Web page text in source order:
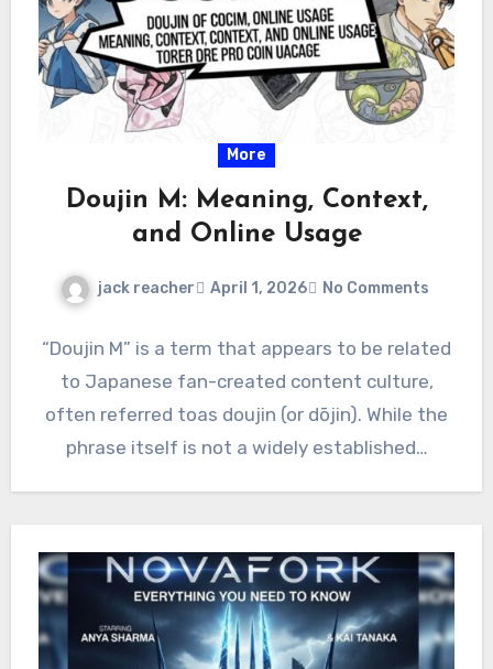
More
Doujin M: Meaning, Context,
and Online Usage
jack reacher April 1, 2026 No Comments
“Doujin M” is a term that appears to be related
to Japanese fan-created content culture,
often referred toas doujin (or dōjin). While the
phrase itself is not a widely established…